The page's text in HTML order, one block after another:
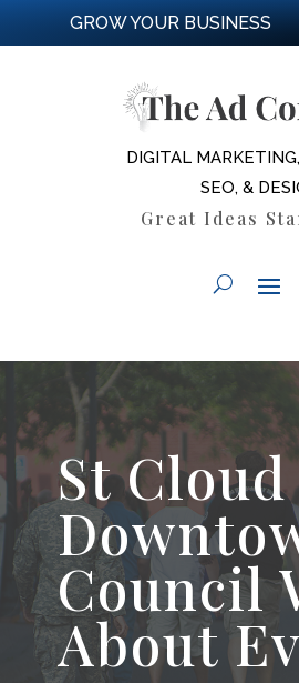
GROW YOUR BUSINESS
DIGITAL
SEO, &
Great Ideas
St Cloud
Council
About